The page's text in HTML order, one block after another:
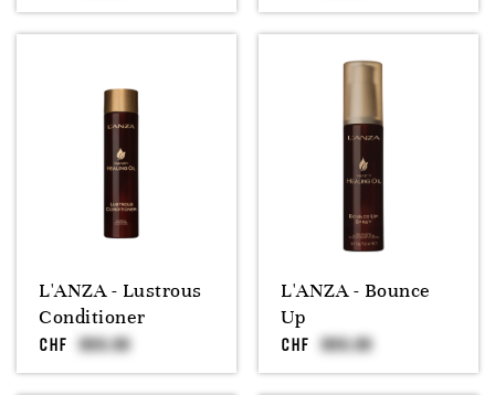
L'ANZA - Lustrous
Conditioner
CHF
L'ANZA - Bounce
Up
CHF